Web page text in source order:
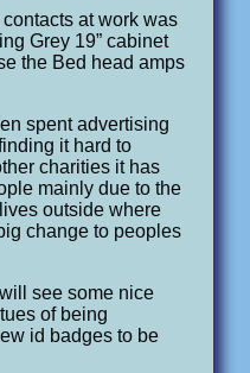
at work was
Grey 19” cabinet
the Bed head amps
spent advertising
it hard to
charities it has
mainly due to the
outside where
change to peoples
see some nice
of being
id badges to be